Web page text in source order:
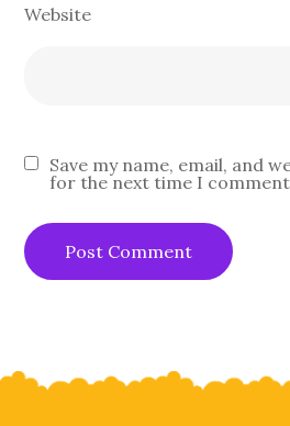
Website
Save my name, email, and
for the next time I